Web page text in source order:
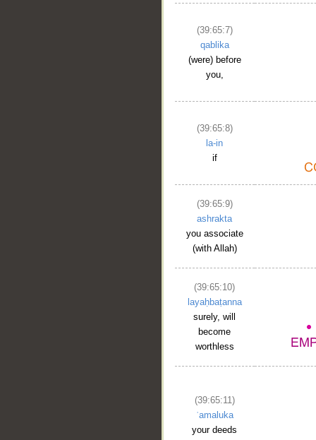
(39:65:7)
qablika
(were) before
you,
(39:65:8)
la-in
if
(39:65:9)
ashrakta
you associate
(with Allah)
(39:65:10)
layaḥbaṭanna
surely, will
become
worthless
(39:65:11)
ʿamaluka
your deeds